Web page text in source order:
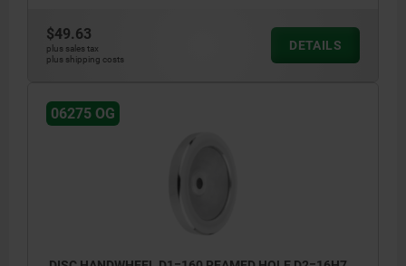
$49.63
plus sales tax
plus shipping costs
DETAILS
06275 OG